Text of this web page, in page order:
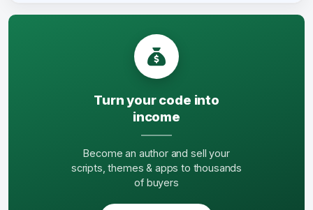
Turn your code into
income
Become an author and sell your
scripts, themes & apps to thousands
of buyers